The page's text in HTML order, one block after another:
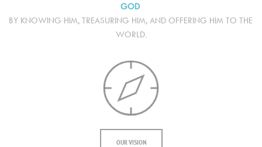
GOD
BY KNOWING HIM, TREASURING HIM, AND OFFERING HIM TO THE
WORLD.
OUR VISION